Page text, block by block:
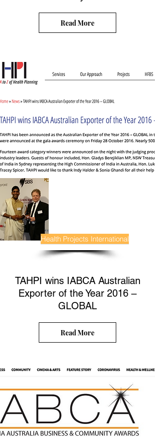
Read More
Health Projects International
TAHPI wins IABCA Australian
Exporter of the Year 2016 –
GLOBAL
Read More